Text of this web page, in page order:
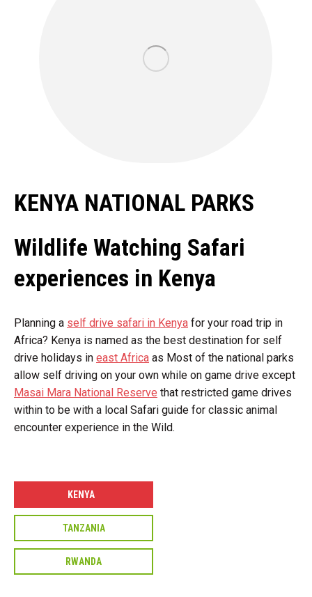
KENYA NATIONAL PARKS
Wildlife Watching Safari
experiences in Kenya
Planning a self drive safari in Kenya for your road trip in
Africa? Kenya is named as the best destination for self
drive holidays in east Africa as Most of the national parks
allow self driving on your own while on game drive except
Masai Mara National Reserve that restricted game drives
within to be with a local Safari guide for classic animal
encounter experience in the Wild.
KENYA
TANZANIA
RWANDA